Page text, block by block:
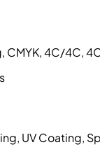
CMYK, 4C/4C,
UV Coating,